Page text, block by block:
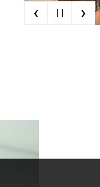
‹ | | ›